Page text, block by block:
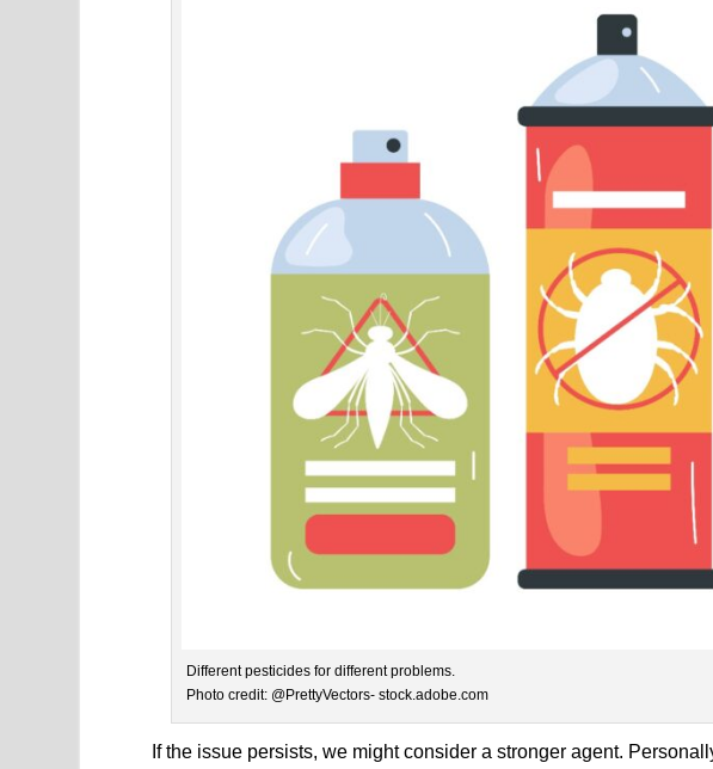
Different pesticides for different problems.
Photo credit: @PrettyVectors- stock.adobe.com
If the issue persists, we might consider a stronger agent.